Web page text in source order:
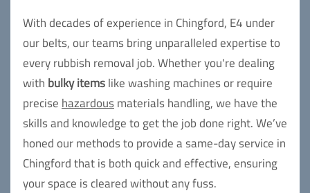
With decades of experience in Chingford, E4 under
our belts, our teams bring unparalleled expertise to
every rubbish removal job. Whether you're dealing
with bulky itemslike washing machines or require
precise hazardous materials handling, we have the
skills and knowledge to get the job done right. We’ve
honed our methods to provide a same-day service in
Chingford that is both quick and effective, ensuring
your space is cleared without any fuss.